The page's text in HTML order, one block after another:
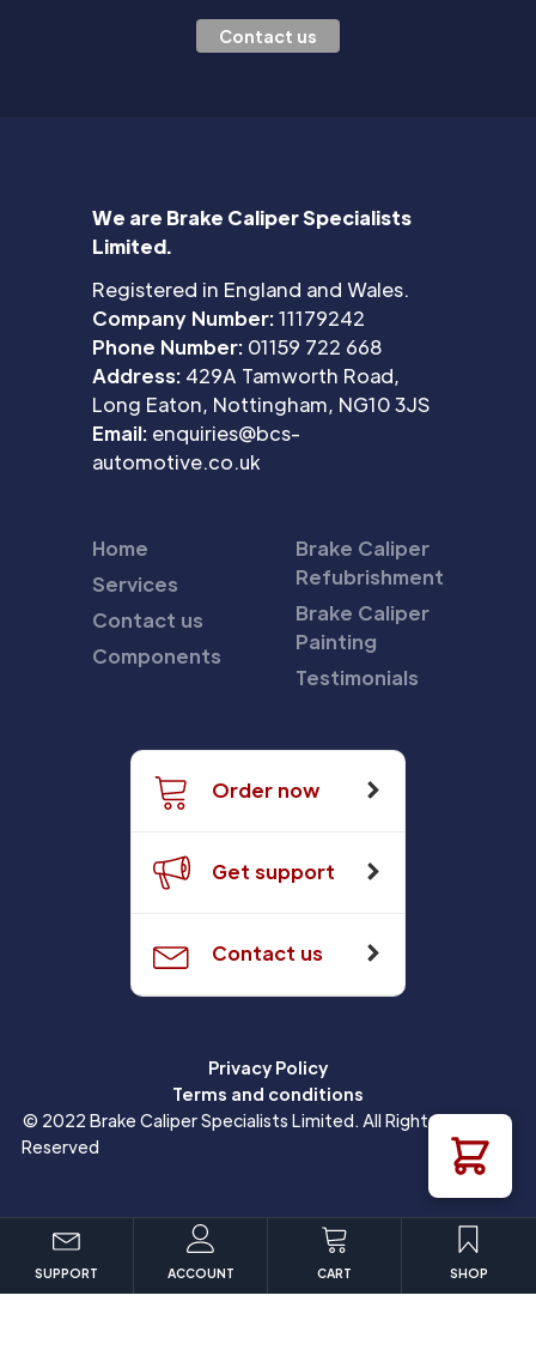
Contact us
We are Brake Caliper Specialists
Limited.
Registered in England and Wales.
Company Number:11179242
Phone Number: 01159 722 668
Address: 429A Tamworth Road,
Long Eaton, Nottingham, NG10 3JS
Email: enquiries@bcs-
automotive.co.uk
Home
Services
Contact us
Components
Brake Caliper
Refubrishment
Brake Caliper
Painting
Testimonials
Order now
Get support
Contact us
Privacy Policy
Terms and conditions
© 2022 Brake Caliper Specialists Limited. All Rights
Reserved
SUPPORT ACCOUNT CART SHOP